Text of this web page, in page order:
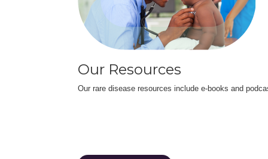
Our Resources
Our rare disease resources include e-books and